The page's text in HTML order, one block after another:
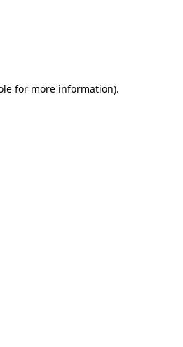
for more information).